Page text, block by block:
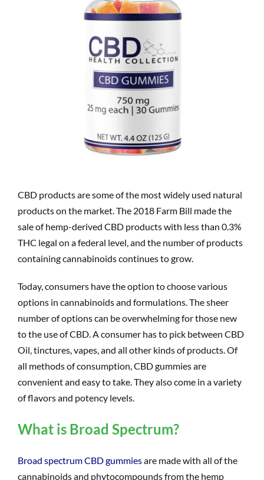
CBD products are some of the most widely used natural
products on the market. The 2018 Farm Bill made the
sale of hemp-derived CBD products with less than 0.3%
THC legal on a federal level, and the number of products
containing cannabinoids continues to grow.
Today, consumers have the option to choose various
options in cannabinoids and formulations. The sheer
number of options can be overwhelming for those new
to the use of CBD. A consumer has to pick between CBD
Oil, tinctures, vapes, and all other kinds of products. Of
all methods of consumption, CBD gummies are
convenient and easy to take. They also come in a variety
of flavors and potency levels.
What is Broad Spectrum?
Broad spectrum CBD gummiesare made with all of the
cannabinoids and phytocompounds from the hemp